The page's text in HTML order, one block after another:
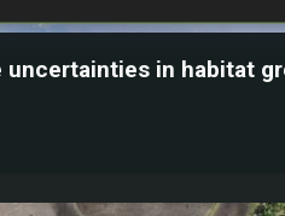
uncertainties in habitat